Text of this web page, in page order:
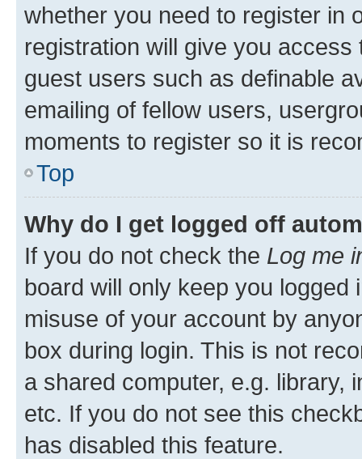
whether you need to register in
registration will give you
guest users such as definable
emailing of fellow users,
moments to register so it is
Top
Why do I get logged off
If you do not check the Log me
board will only keep you
misuse of your account by
box during login. This is not
a shared computer, e.g. library,
etc. If you do not see this
has disabled this feature.